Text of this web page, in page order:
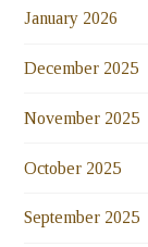
January 2026
December 2025
November 2025
October 2025
September 2025